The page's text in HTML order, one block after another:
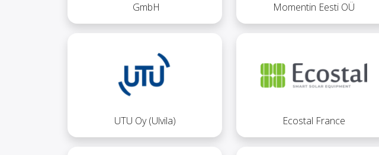
GmbH
Momentin Eesti OÜ
UTU Oy (Ulvila) Ecostal France